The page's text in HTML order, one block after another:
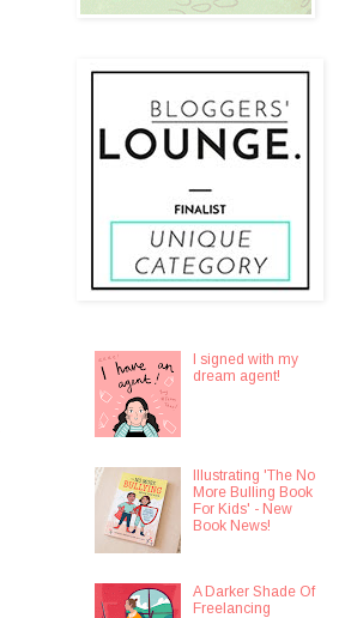
I signed with my
dream agent!
Illustrating 'The No
More Bulling Book
For Kids' - New
Book News!
A Darker Shade Of
Freelancing